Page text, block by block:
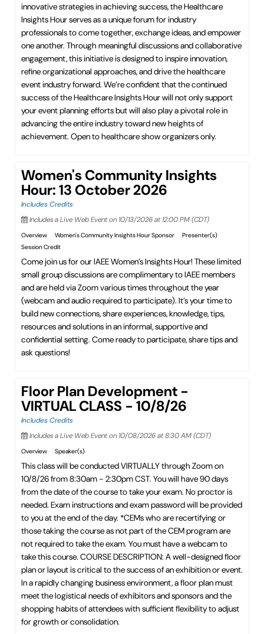
innovative strategies in achieving success, the Healthcare
Insights Hour serves as a unique forum for industry
professionals to come together, exchange ideas, and empower
one another. Through meaningful discussions and collaborative
engagement, this initiative is designed to inspire innovation,
refine organizational approaches, and drive the healthcare
event industry forward. We’re confident that the continued
success of the Healthcare Insights Hour will not only support
your event planning efforts but will also play a pivotal role in
advancing the entire industry toward new heights of
achievement. Open to healthcare show organizers only.
Women's Community Insights
Hour: 13 October 2026
Includes Credits
Includes a Live Web Event on 10/13/2026 at 12:00 PM (CDT)
Overview Women's Community Insights Hour Sponsor
Presenter(s)
Session Credit
Come join us for our IAEE Women’s Insights Hour! These limited
small group discussions are complimentary to IAEE members
and are held via Zoom various times throughout the year
(webcam and audio required to participate). It’s your time to
build new connections, share experiences, knowledge, tips,
resources and solutions in an informal, supportive and
confidential setting. Come ready to participate, share tips and
ask questions!
Floor Plan Development -
VIRTUAL CLASS - 10/8/26
Includes Credits
Includes a Live Web Event on 10/08/2026 at 8:30 AM (CDT)
Overview Speaker(s)
This class will be conducted VIRTUALLY through Zoom on
10/8/26 from 8:30am - 2:30pm CST. You will have 90 days
from the date of the course to take your exam. No proctor is
needed. Exam instructions and exam password will be provided
to you at the end of the day. *CEMs who are recertifying or
those taking the course as not part of the CEM program are
not required to take the exam. You must have a webcam to
take this course. COURSE DESCRIPTION: A well-designed floor
plan or layout is critical to the success of an exhibition or event.
In a rapidly changing business environment, a floor plan must
meet the logistical needs of exhibitors and sponsors and the
shopping habits of attendees with sufficient flexibility to adjust
for growth or consolidation.